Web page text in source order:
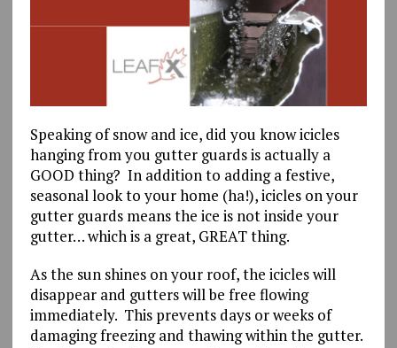
Speaking of snow and ice, did you know icicles
hanging from you gutter guards is actually a
GOOD thing? In addition to adding a festive,
seasonal look to your home (ha!), icicles on your
gutter guards means the ice is not inside your
gutter… which is a great, GREAT thing.
As the sun shines on your roof, the icicles will
disappear and gutters will be free flowing
immediately. This prevents days or weeks of
damaging freezing and thawing within the gutter.